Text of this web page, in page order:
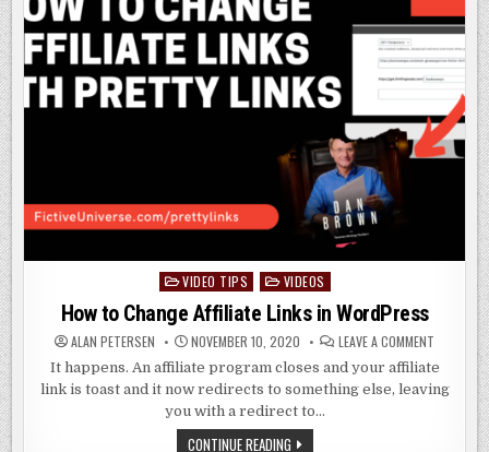
Posted
VIDEO TIPS VIDEOS
How to Change Affiliate Links in WordPress
ALAN PETERSEN NOVEMBER 10, 2020 LEAVE A COMMENT
TO
AFFILIATE
It happens. An affiliate program closes and your affiliate
link is toast and it now redirects to something else, leaving
you with a redirect to…
CONTINUE READINGHOW